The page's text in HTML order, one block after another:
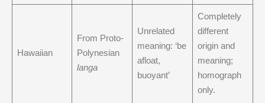
Hawaiian
From Proto-
Polynesian
langa
Unrelated
meaning: ‘be
afloat,
buoyant’
Completely
different
origin and
meaning;
homograph
only.